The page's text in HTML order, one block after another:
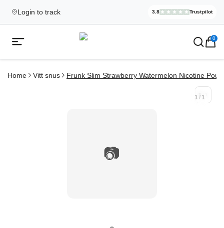
Login to track
Elekcig.se
3.8 Trustpilot
,3,071
Open mobile menu
Ecigg → Köp e-cigarett och 0
Home Vitt snus Frunk Slim Strawberry Watermelon Nicotine
📷
1 / 1
1 /